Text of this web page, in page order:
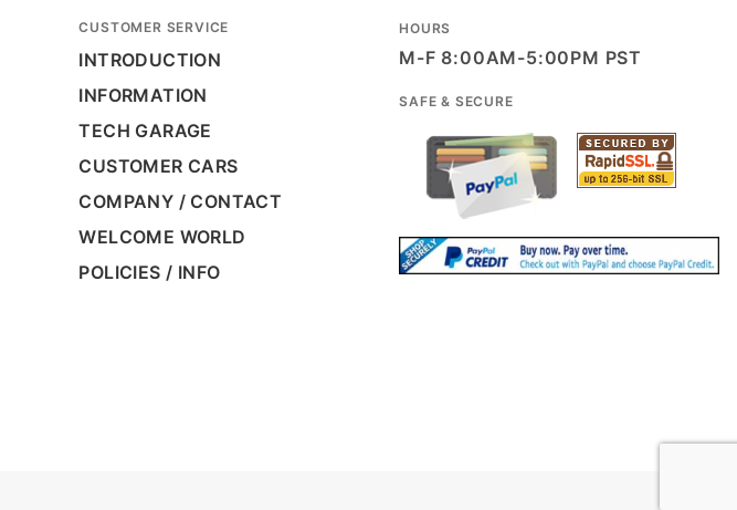
CUSTOMER SERVICE
INTRODUCTION
INFORMATION
TECH GARAGE
CUSTOMER CARS
COMPANY / CONTACT
WELCOME WORLD
POLICIES / INFO
HOURS
M-F 8:00AM-5:00PM PST
SAFE & SECURE